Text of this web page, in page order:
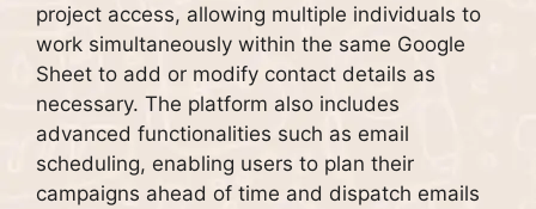
project access, allowing multiple individuals to
work simultaneously within the same Google
Sheet to add or modify contact details as
necessary. The platform also includes
advanced functionalities such as email
scheduling, enabling users to plan their
campaigns ahead of time and dispatch emails